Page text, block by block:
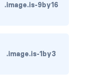
.image.is-9by16
.image.is-1by3